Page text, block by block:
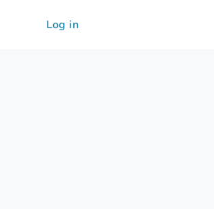
Log in